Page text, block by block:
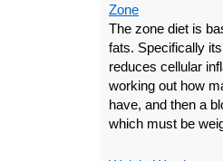
Zone
The zone diet is
fats. Specifically
reduces cellular
working out how
have, and then a
which must be